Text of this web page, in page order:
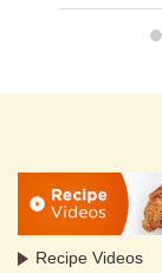
Recipe Videos